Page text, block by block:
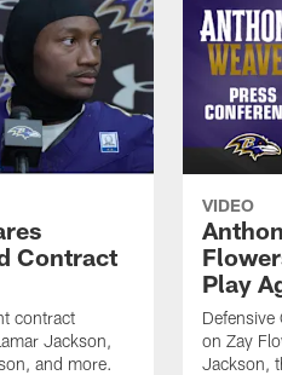
Contract
contract
Jackson,
and more.
VIDEO
Play
Defensive
on Zay
Jackson,